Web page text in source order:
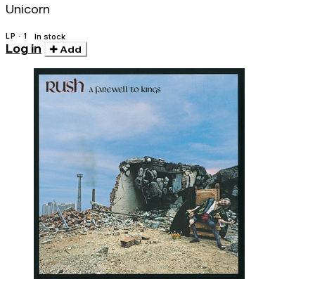
Unicorn
LP · 1 In stock
Log in Add